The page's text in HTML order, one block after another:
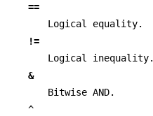
==
Logical equality.
!=
Logical inequality.
&
Bitwise AND.
^